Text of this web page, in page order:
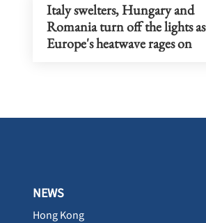
Italy swelters, Hungary and
Romania turn off the lights as
Europe's heatwave rages on
NEWS
Hong Kong